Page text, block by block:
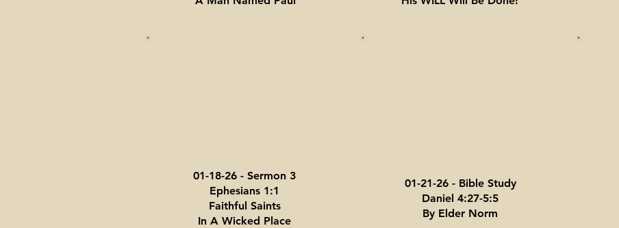
01-18-26 - Sermon 3
Ephesians 1:1
Faithful Saints
In A Wicked Place
01-21-26 - Bible Study
Daniel 4:27-5:5
By Elder Norm